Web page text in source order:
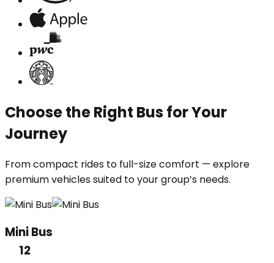
Choose the Right Bus for Your
Journey
From compact rides to full-size comfort — explore
premium vehicles suited to your group’s needs.
Mini Bus
12